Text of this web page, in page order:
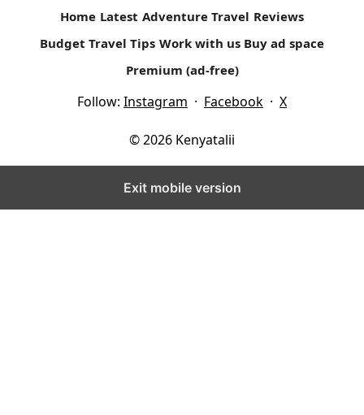
Home Latest Adventure Travel Reviews
Budget Travel Tips Work with us Buy ad space
Premium (ad-free)
Follow: Instagram · Facebook · X
© 2026 Kenyatalii
Exit mobile version